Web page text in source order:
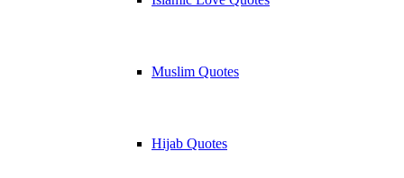
Muslim Quotes
Hijab Quotes